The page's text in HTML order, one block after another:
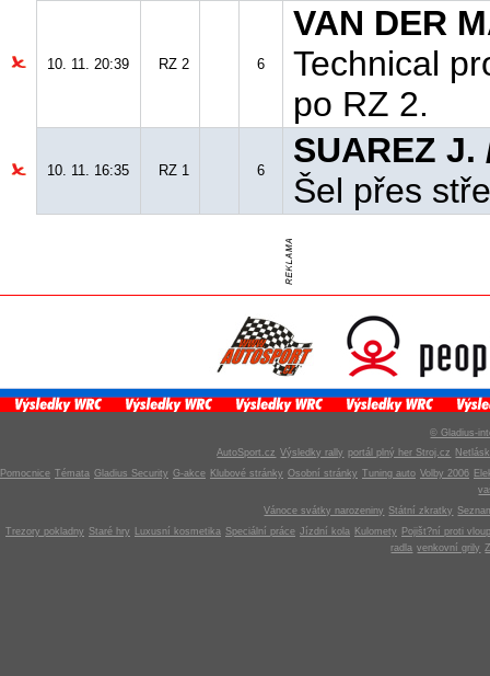
10. 11. 20:39 RZ 2 6
VAN DER
Technical
po RZ 2.
10. 11. 16:35 RZ 1 6
SUAREZ J.
Šel přes
© Gladius-
AutoSport.cz Výsledky rally portál plný her Stroj.cz
Pomocnice Témata Gladius Security G-akce Klubové stránky Osobní stránky Tuning auto Volby 2006
Vánoce svátky narozeniny Státní zkratky
Trezory pokladny Staré hry Luxusní kosmetika Speciální práce Jízdní kola Kulomety
Pojišt?ní proti
radla venkovní grily